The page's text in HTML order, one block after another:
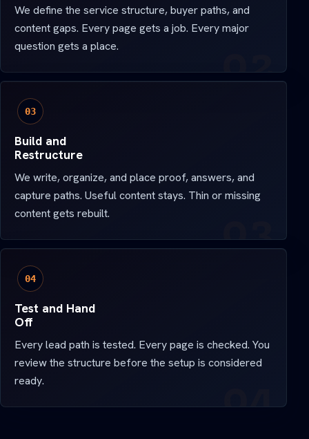
We define the service structure, buyer paths, and
content gaps. Every page gets a job. Every major
question gets a place.
03
Build and
Restructure
We write, organize, and place proof, answers, and
capture paths. Useful content stays. Thin or missing
content gets rebuilt.
04
Test and Hand
Off
Every lead path is tested. Every page is checked. You
review the structure before the setup is considered
ready.